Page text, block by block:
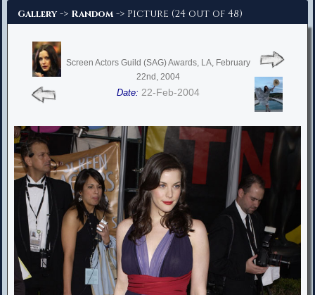
Gallery -> Random -> Picture (24 out of 48)
Screen Actors Guild (SAG) Awards, LA, February
22nd, 2004
Date: 22-Feb-2004